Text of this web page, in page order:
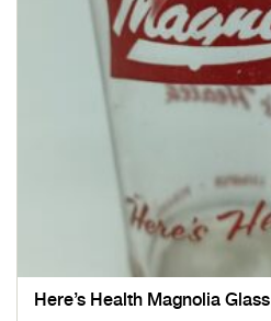
Here’s Health Magnolia Glass